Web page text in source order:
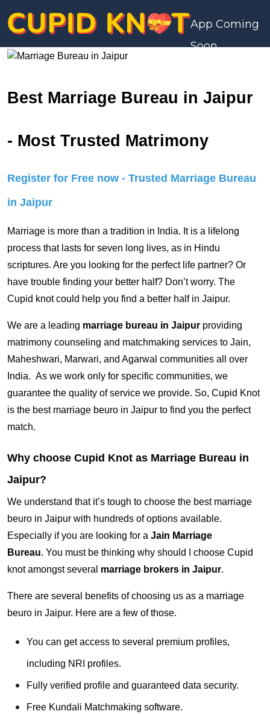
App Coming
Soon
Best Marriage Bureau in Jaipur
- Most Trusted Matrimony
Register for Free now - Trusted Marriage Bureau
in Jaipur
Marriage is more than a tradition in India. It is a lifelong
process that lasts for seven long lives, as in Hindu
scriptures. Are you looking for the perfect life partner? Or
have trouble finding your better half? Don’t worry. The
Cupid knot could help you find a better half in Jaipur.
We are a leading marriage bureau in Jaipur providing
matrimony counseling and matchmaking services to Jain,
Maheshwari, Marwari, and Agarwal communities all over
India. As we work only for specific communities, we
guarantee the quality of service we provide. So, Cupid Knot
is the best marriage beuro in Jaipur to find you the perfect
match.
Why choose Cupid Knot as Marriage Bureau in
Jaipur?
We understand that it’s tough to choose the best marriage
beuro in Jaipur with hundreds of options available.
Especially if you are looking for a Jain Marriage
Bureau. You must be thinking why should I choose Cupid
knot amongst several marriage brokers in Jaipur.
There are several benefits of choosing us as a marriage
beuro in Jaipur. Here are a few of those.
You can get access to several premium profiles,
including NRI profiles.
Fully verified profile and guaranteed data security.
Free Kundali Matchmaking software.